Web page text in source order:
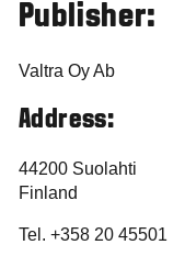
Publisher:
Valtra Oy Ab
Address:
44200 Suolahti
Finland
Tel. +358 20 45501